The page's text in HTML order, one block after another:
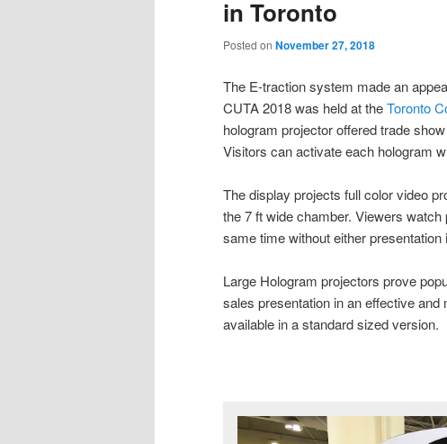
in Toronto
Posted on November 27, 2018
The E-traction system made an
CUTA 2018 was held at theToronto
hologram projector offered trade
Visitors can activate each hologram
The display projects full color video
the 7 ft wide chamber. Viewers
same time without either
Large Hologram projectors prove
sales presentation in an effective
available in a standard sized version.